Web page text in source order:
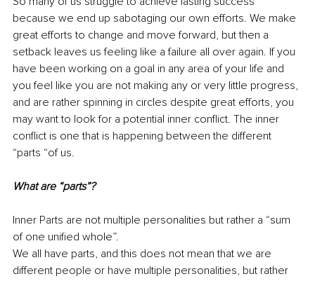
because we end up sabotaging our own efforts. We make
great efforts to change and move forward, but then a
setback leaves us feeling like a failure all over again. If you
have been working on a goal in any area of your life and
you feel like you are not making any or very little progress,
and are rather spinning in circles despite great efforts, you
may want to look for a potential inner conflict. The inner
conflict is one that is happening between the different
“parts “of us.
What are “parts”?
Inner Parts are not multiple personalities but rather a “sum
of one unified whole”.
We all have parts, and this does not mean that we are
different people or have multiple personalities, but rather